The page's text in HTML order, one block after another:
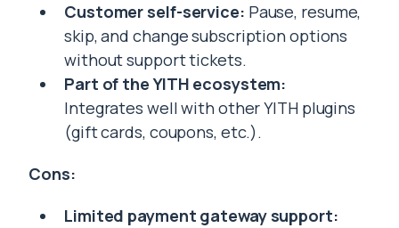
Customer self-service: Pause, resume,
skip, and change subscription options
without support tickets.
Part of the YITH ecosystem:
Integrates well with other YITH plugins
(gift cards, coupons, etc.).
Cons:
Limited payment gateway support: